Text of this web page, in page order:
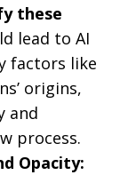
these
lead to AI
factors like
origins,
and
process.
Opacity: